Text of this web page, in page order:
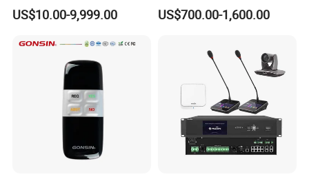
System for Multilingual
Conferences
US$10.00-9,999.00
Microphone UHF Wireless
Conference System
US$700.00-1,600.00